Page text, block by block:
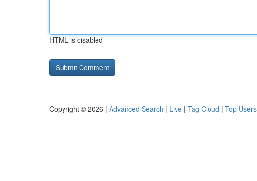
HTML is disabled
Copyright © 2026 | Advanced Search | Live | Tag Cloud | Top Users